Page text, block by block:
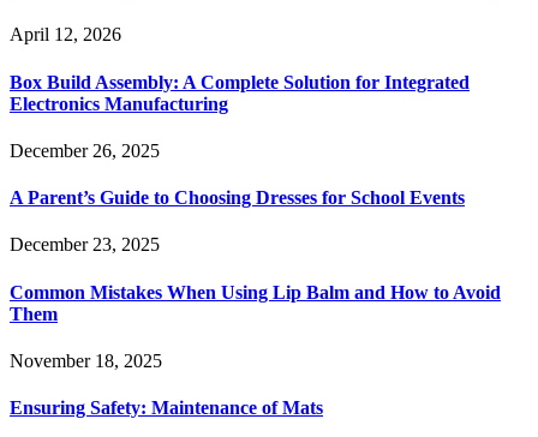
April 12, 2026
Box Build Assembly: A Complete Solution for Integrated
Electronics Manufacturing
December 26, 2025
A Parent’s Guide to Choosing Dresses for School Events
December 23, 2025
Common Mistakes When Using Lip Balm and How to Avoid
Them
November 18, 2025
Ensuring Safety: Maintenance of Mats